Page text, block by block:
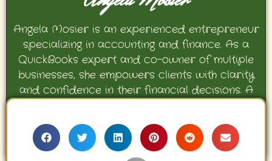
Angela Mosier is an experienced entrepreneur
specializing in accounting and finance. As a
QuickBooks expert and co-owner of multiple
businesses, she empowers clients with clarity
and confidence in their financial decisions. A
Angela enjoys travel, movies, and celebrating
her family’s achievements.